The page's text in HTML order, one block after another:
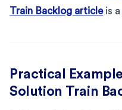
Train Backlog articleis a
Practical
Solution Train